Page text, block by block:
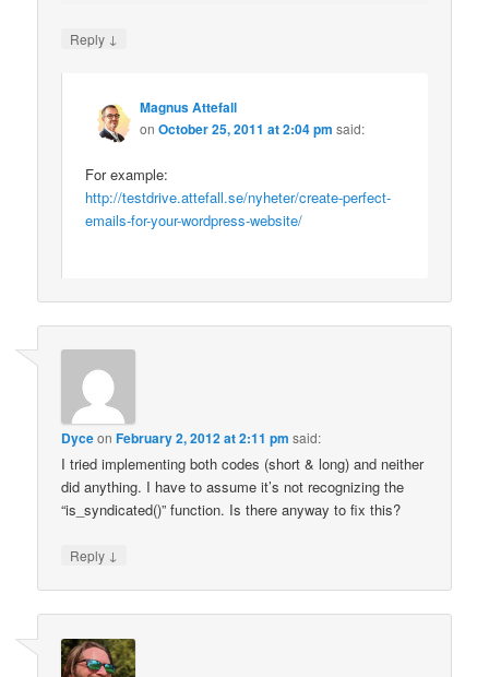
Reply ↓
Magnus Attefall
onOctober 25, 2011 at 2:04 pm said:
For example:
http://testdrive.attefall.se/nyheter/create-perfect-
emails-for-your-wordpress-website/
DyceonFebruary 2, 2012 at 2:11 pm said:
I tried implementing both codes (short & long) and neither
did anything. I have to assume it’s not recognizing the
“is_syndicated()” function. Is there anyway to fix this?
Reply ↓